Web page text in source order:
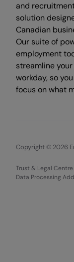
and
solution
Canadian
Our suite of
employment
streamline your
workday, so
focus on what
Copyright © 2026
Trust & Legal Centre
Data Processing